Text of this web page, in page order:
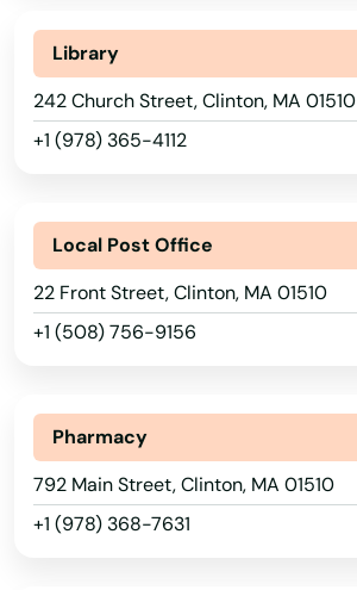
Library
242 Church Street, Clinton, MA 01510
+1 (978) 365-4112
Local Post Office
22 Front Street, Clinton, MA 01510
+1 (508) 756-9156
Pharmacy
792 Main Street, Clinton, MA 01510
+1 (978) 368-7631
Alabama
Alaska
Arizona
California
Colorado
Connecticut
Abington
Acushnet
Adams